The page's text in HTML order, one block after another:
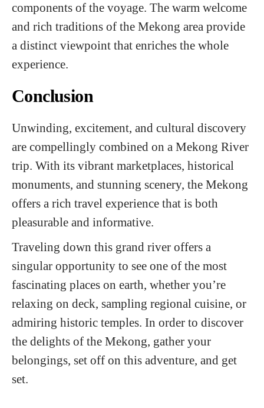
components of the voyage. The warm welcome
and rich traditions of the Mekong area provide
a distinct viewpoint that enriches the whole
experience.
Conclusion
Unwinding, excitement, and cultural discovery
are compellingly combined on a Mekong River
trip. With its vibrant marketplaces, historical
monuments, and stunning scenery, the Mekong
offers a rich travel experience that is both
pleasurable and informative.
Traveling down this grand river offers a
singular opportunity to see one of the most
fascinating places on earth, whether you’re
relaxing on deck, sampling regional cuisine, or
admiring historic temples. In order to discover
the delights of the Mekong, gather your
belongings, set off on this adventure, and get
set.